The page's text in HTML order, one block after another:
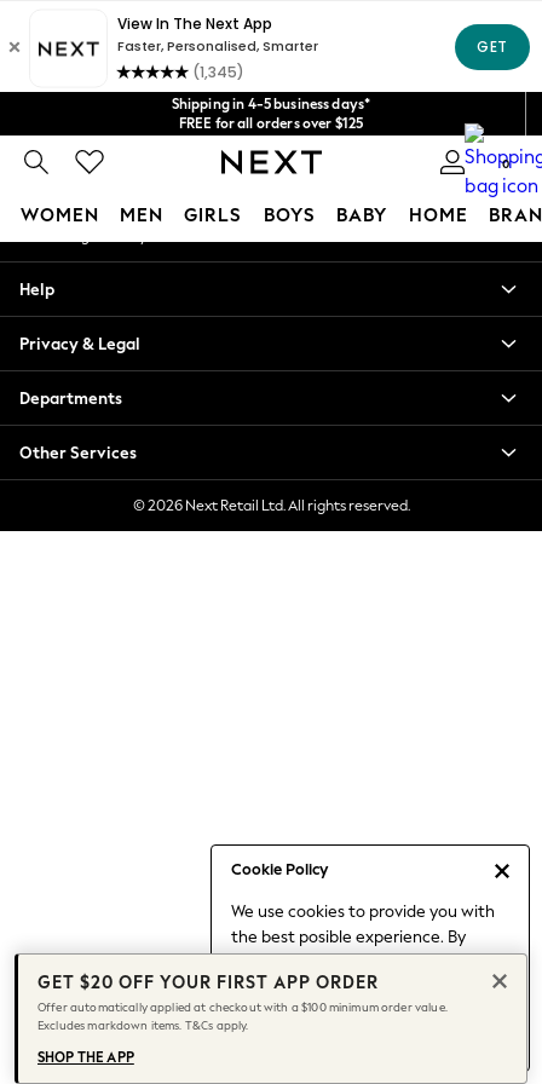
Shipping in 4-5 business days*
FREE for all orders over $125
Price is GST-inclusive.
No import fees or extra costs at delivery.
We acceptGet $20 off your first App order*
0
WOMEN MEN GIRLS BOYS BABY HOME
Cookie Policy
We use cookies to provide you with
the best posible experience. By
to our use of cookies.
Find out moreabout managing your
cookie settings.
Blouses & Shirts
Hoodies & Sweatshirts
Jackets & Coats
Jeans
Jumpsuits & Playsuits
Knitwear
Leggings & Joggers
Capsule Wardrobe
Chocolate Brown
Knee High Boots
Winter Sun
THE SET
Coats
An error occurred on client
Our Social Networks
My Account
Help
Privacy & Legal
Departments
Other Services
© 2026 Next Retail Ltd. All rights reserved.
GET $20 OFF YOUR FIRST APP ORDER
Offer automatically applied at checkout with a $100 minimum order value.
Excludes markdown items. T&Cs apply.
SHOP THE APP